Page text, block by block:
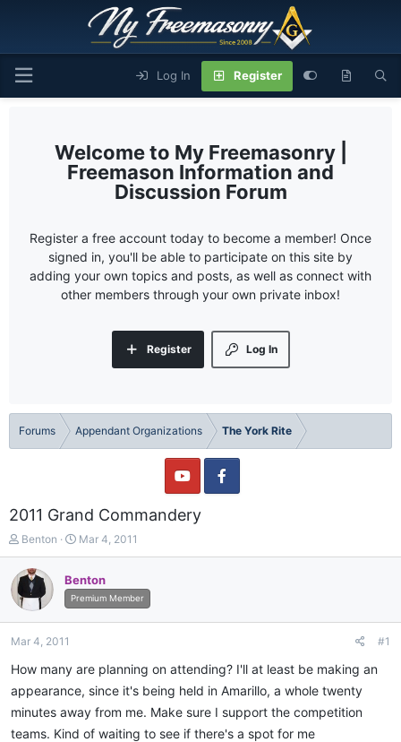
Log In Register
My Freemasonry |
Freemason Information and
Discussion Forum
Register a free account today to become a member! Once
signed in, you'll be able to participate on this site by
adding your own topics and posts, as well as connect with
other members through your own private inbox!
Log In
Register
Forums Appendant Organizations The York Rite
2011 Grand Commandery
T
h
r
a
d
a
t
e
r
Benton
S
t
r
t
d
e
Mar 4, 2011
Benton
Premium Member
Mar 4, 2011 #1
How many are planning on attending? I'll at least be making an
appearance, since it's being held in Amarillo, a whole twenty
minutes away from me. Make sure I support the competition
teams. Kind of waiting to see if there's a spot for me